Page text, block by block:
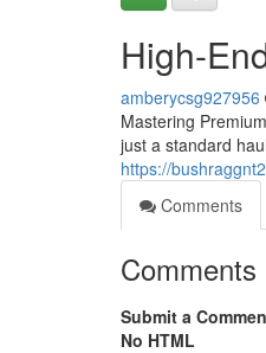
High-
amberycsg927956
Mastering
just a standard
https://
Comments
Comments
Submit a
No HTML